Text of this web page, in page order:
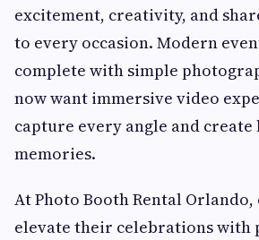
excitement, creativity, and
to every occasion. Modern
complete with simple
now want immersive video
capture every angle and create
memories.
At Photo Booth Rental
elevate their celebrations with